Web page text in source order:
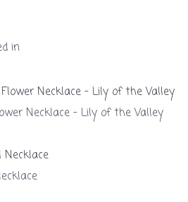
in
Necklace – Lily of the Valley